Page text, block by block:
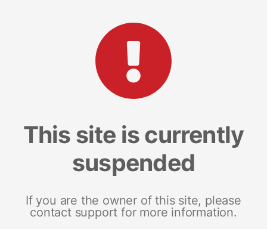
This site is currently
suspended
If you are the owner of this site, please
contact support for more information.